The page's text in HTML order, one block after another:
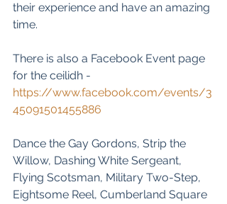
their experience and have an amazing
time.
There is also a Facebook Event page
for the ceilidh -
https://www.facebook.com/events/3
45091501455886
Dance the Gay Gordons, Strip the
Willow, Dashing White Sergeant,
Flying Scotsman, Military Two-Step,
Eightsome Reel, Cumberland Square